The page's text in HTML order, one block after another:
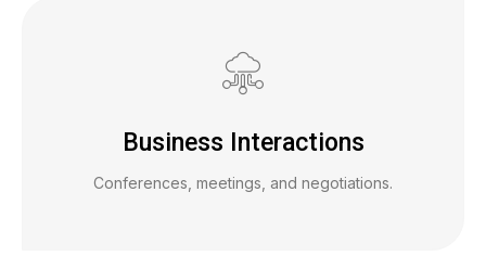
Business Interactions
Conferences, meetings, and negotiations.